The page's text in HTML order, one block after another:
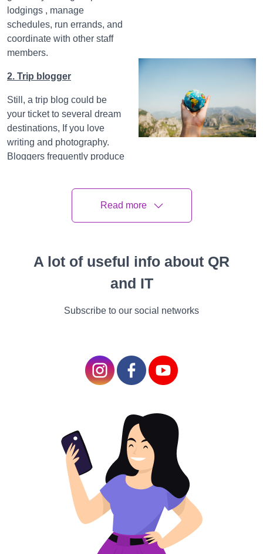
lodgings , manage
schedules, run errands, and
coordinate with other staff
members.
2. Trip blogger
Still, a trip blog could be
your ticket to several dream
destinations, If you love
writing and photography.
Bloggers frequently produce
understand that blogging
can be tough and time-
before you make plutocrat
to travel the world and write
camera. With YouTube,
vlogging is an economic
business. Take your
business on the road and
produce vids about traveling
the world and visiting the
stylish sightseer spots.
3. Social media influencer
Read more
A lot of useful info about QR
and IT
Subscribe to our social networks